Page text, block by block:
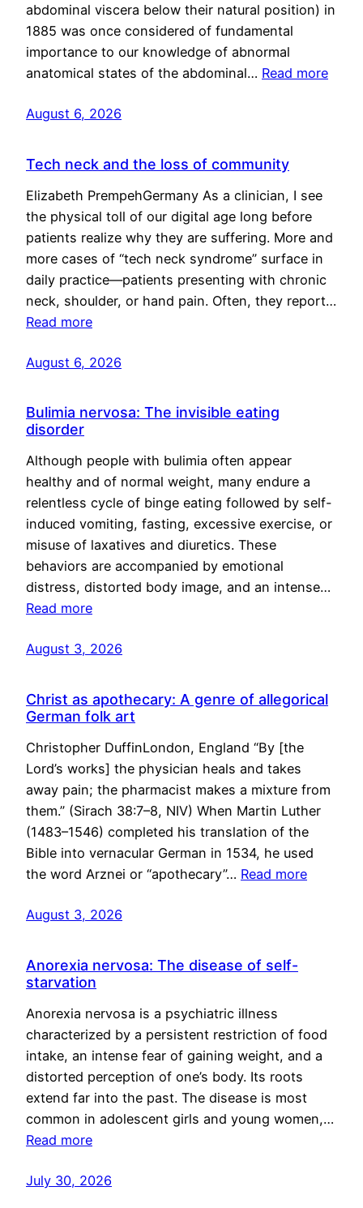
abdominal viscera below their natural position) in
1885 was once considered of fundamental
importance to our knowledge of abnormal
anatomical states of the abdominal… Read more
August 6, 2026
Tech neck and the loss of community
Elizabeth PrempehGermany As a clinician, I see
the physical toll of our digital age long before
patients realize why they are suffering. More and
more cases of “tech neck syndrome” surface in
daily practice—patients presenting with chronic
neck, shoulder, or hand pain. Often, they report…
Read more
August 6, 2026
Bulimia nervosa: The invisible eating
disorder
Although people with bulimia often appear
healthy and of normal weight, many endure a
relentless cycle of binge eating followed by self-
induced vomiting, fasting, excessive exercise, or
misuse of laxatives and diuretics. These
behaviors are accompanied by emotional
distress, distorted body image, and an intense…
Read more
August 3, 2026
Christ as apothecary: A genre of allegorical
German folk art
Christopher DuffinLondon, England “By [the
Lord’s works] the physician heals and takes
away pain; the pharmacist makes a mixture from
them.” (Sirach 38:7–8, NIV) When Martin Luther
(1483–1546) completed his translation of the
Bible into vernacular German in 1534, he used
the word Arznei or “apothecary”… Read more
August 3, 2026
Anorexia nervosa: The disease of self-
starvation
Anorexia nervosa is a psychiatric illness
characterized by a persistent restriction of food
intake, an intense fear of gaining weight, and a
distorted perception of one’s body. Its roots
extend far into the past. The disease is most
common in adolescent girls and young women,…
Read more
July 30, 2026